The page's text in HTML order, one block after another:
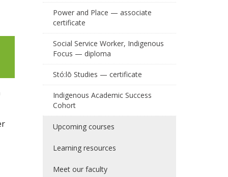
Power and Place — associate
certificate
Social Service Worker, Indigenous
Focus — diploma
Stó:lō Studies — certificate
Indigenous Academic Success
Cohort
Upcoming courses
Learning resources
Meet our faculty